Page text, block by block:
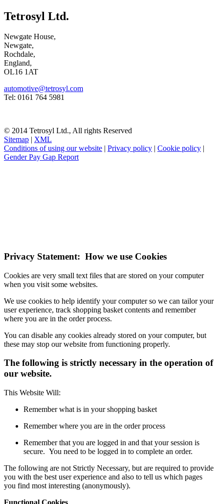
Tetrosyl Ltd.
Newgate House,
Newgate,
Rochdale,
England,
OL16 1AT
automotive@tetrosyl.com
Tel: 0161 764 5981
© 2014 Tetrosyl Ltd., All rights Reserved
Sitemap | XML
Conditions of using our website | Privacy policy | Cookie policy |
Gender Pay Gap Report
Privacy Statement: How we use Cookies
Cookies are very small text files that are stored on your computer
when you visit some websites.
We use cookies to help identify your computer so we can tailor your
user experience, track shopping basket contents and remember
where you are in the order process.
You can disable any cookies already stored on your computer, but
these may stop our website from functioning properly.
The following is strictly necessary in the operation of
our website.
This Website Will:
Remember what is in your shopping basket
Remember where you are in the order process
Remember that you are logged in and that your session is
secure. You need to be logged in to complete an order.
The following are not Strictly Necessary, but are required to provide
you with the best user experience and also to tell us which pages
you find most interesting (anonymously).